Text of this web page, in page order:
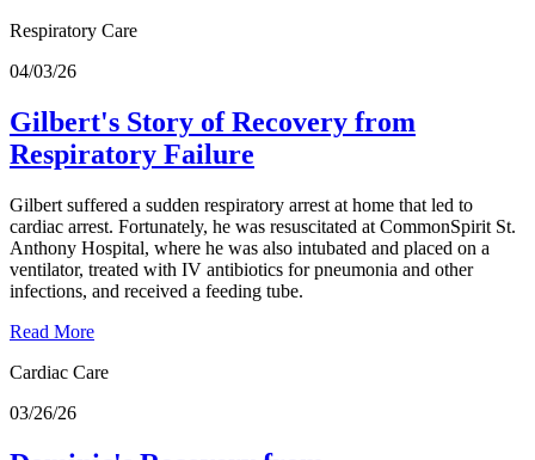
Respiratory Care
04/03/26
Gilbert's Story of Recovery from
Respiratory Failure
Gilbert suffered a sudden respiratory arrest at home that led to
cardiac arrest. Fortunately, he was resuscitated at CommonSpirit St.
Anthony Hospital, where he was also intubated and placed on a
ventilator, treated with IV antibiotics for pneumonia and other
infections, and received a feeding tube.
Read More
Cardiac Care
03/26/26